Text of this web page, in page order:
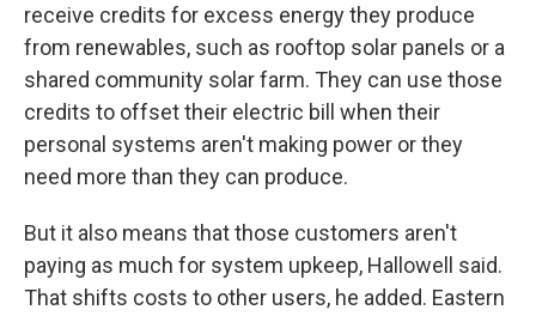
receive credits for excess energy they produce
from renewables, such as rooftop solar panels or a
shared community solar farm. They can use those
credits to offset their electric bill when their
personal systems aren't making power or they
need more than they can produce.
But it also means that those customers aren't
paying as much for system upkeep, Hallowell said.
That shifts costs to other users, he added. Eastern